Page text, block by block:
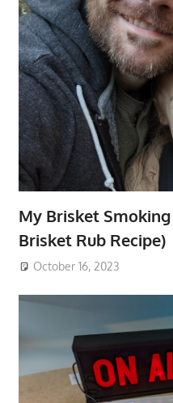
My Brisket
Brisket Rub Recipe)
October 16, 2023